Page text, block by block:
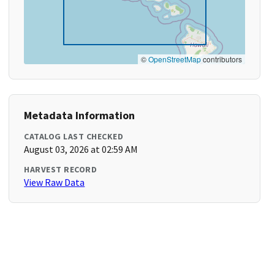
©OpenStreetMapcontributors
Metadata Information
CATALOG LAST CHECKED
August 03, 2026 at 02:59 AM
HARVEST RECORD
View Raw Data